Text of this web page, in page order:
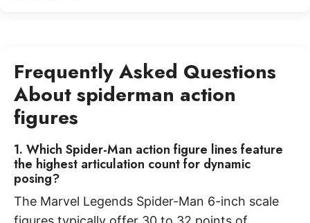
Frequently Asked Questions
About spiderman action
figures
1. Which Spider-Man action figure lines feature
the highest articulation count for dynamic
posing?
The Marvel Legends Spider-Man 6-inch scale